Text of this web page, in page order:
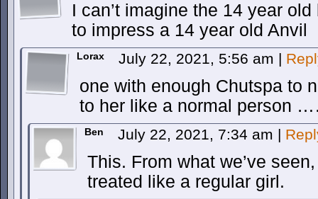
I can’t imagine the 14 year
to impress a 14 year old Anvil
Lorax July 22, 2021, 5:56 am |
one with enough Chutspa to
to her like a normal person
Ben July 22, 2021, 7:34 am |
This. From what we’ve
treated like a regular girl.